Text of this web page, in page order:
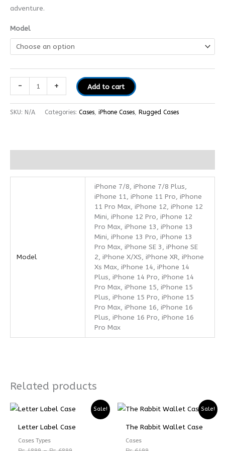
adventure.
Model
- + Add to cart
SKU: N/A Categories: Cases, iPhone Cases, Rugged Cases
Model
iPhone 7/8, iPhone 7/8 Plus,
iPhone 11, iPhone 11 Pro, iPhone
11 Pro Max, iPhone 12, iPhone 12
Mini, iPhone 12 Pro, iPhone 12
Pro Max, iPhone 13, iPhone 13
Mini, iPhone 13 Pro, iPhone 13
Pro Max, iPhone SE 3, iPhone SE
2, iPhone X/XS, iPhone XR, iPhone
Xs Max, iPhone 14, iPhone 14
Plus, iPhone 14 Pro, iPhone 14
Pro Max, iPhone 15, iPhone 15
Plus, iPhone 15 Pro, iPhone 15
Pro Max, iPhone 16, iPhone 16
Plus, iPhone 16 Pro, iPhone 16
Pro Max
Related products
Sale!
Letter Label Case
Cases Types
Price
through
Price
range:
through
Sale!
The Rabbit Wallet Case
Cases